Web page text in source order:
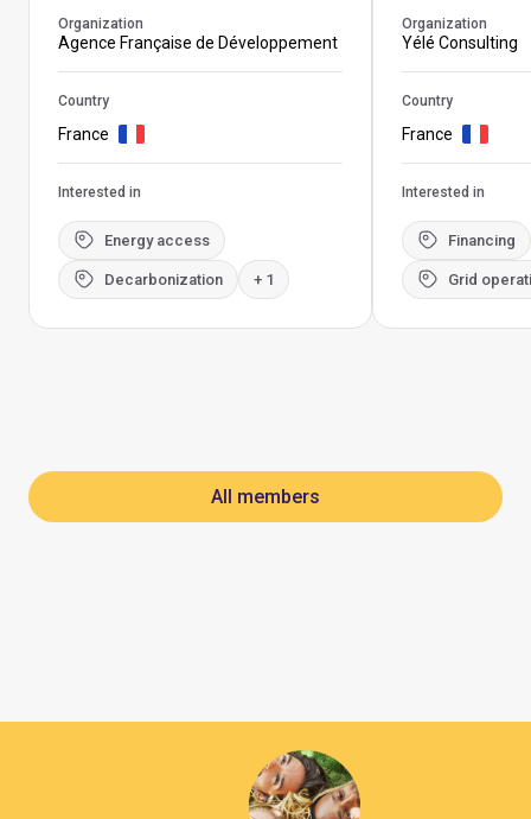
Organization
Agence Française de Développement
Country
France
Interested in
Energy access
Decarbonization + 1
Organization
Yélé Consulting
Country
France
Interested in
Financing
Grid
All members